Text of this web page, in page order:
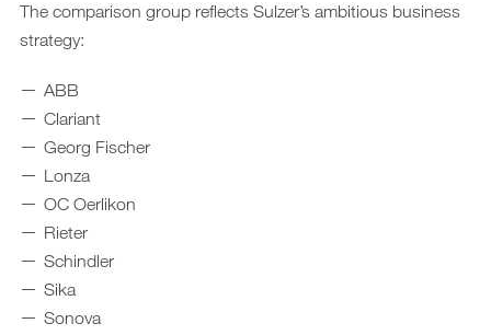
The comparison group reflects Sulzer’s ambitious business
strategy:
ABB
Clariant
Georg Fischer
Lonza
OC Oerlikon
Rieter
Schindler
Sika
Sonova